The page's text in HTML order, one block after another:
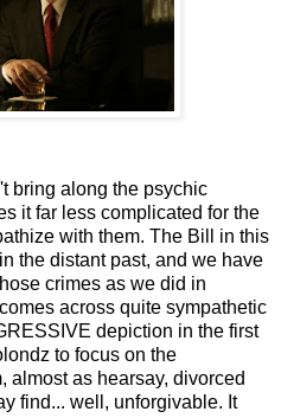
bring along the psychic
it far less complicated for the
with them. The Bill in this
the distant past, and we have
crimes as we did in
across quite sympathetic
depiction in the first
to focus on the
almost as hearsay, divorced
find... well, unforgivable. It